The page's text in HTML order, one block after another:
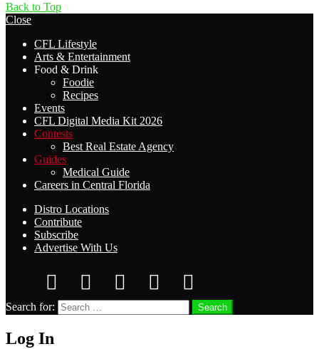
Back to Top
Close
CFL Lifestyle
Arts & Entertainment
Food & Drink
Foodie
Recipes
Events
CFL Digital Media Kit 2026
Contests
Best Real Estate Agency
Guides
Medical Guide
Careers in Central Florida
Distro Locations
Contribute
Subscribe
Advertise With Us
Search for: Search
Log In